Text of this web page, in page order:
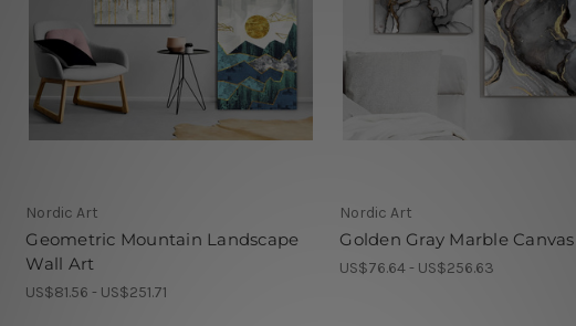
Nordic Art
Geometric Mountain Landscape
Wall Art
US$81.56 - US$251.71
Nordic Art
Golden Gray Marble
US$76.64 - US$256.63